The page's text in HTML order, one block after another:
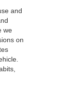
and
we
on